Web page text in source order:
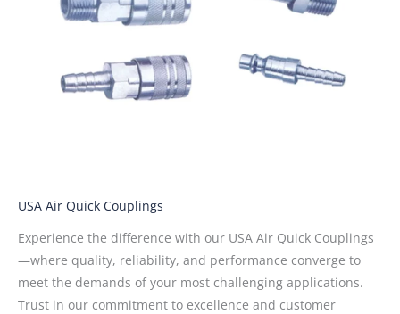
USA Air Quick Couplings
Experience the difference with our USA Air Quick Couplings
—where quality, reliability, and performance converge to
meet the demands of your most challenging applications.
Trust in our commitment to excellence and customer